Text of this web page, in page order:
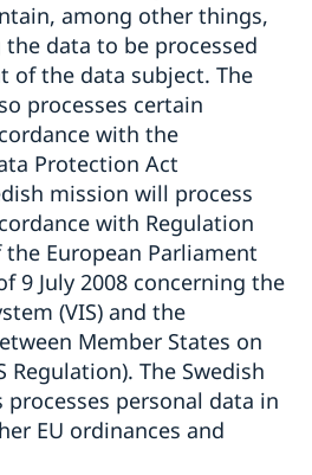
among other things,
data to be processed
of the data subject. The
processes certain
with the
Protection Act
mission will process
with Regulation
the European Parliament
9 July 2008 concerning the
(VIS) and the
Member States on
Regulation). The Swedish
personal data in
EU ordinances and